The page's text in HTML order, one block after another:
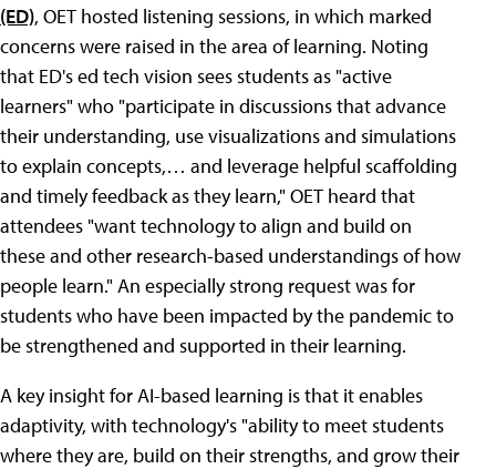
(ED), OET hosted listening sessions, in which marked
concerns were raised in the area of learning. Noting
that ED's ed tech vision sees students as "active
learners" who "participate in discussions that advance
their understanding, use visualizations and simulations
to explain concepts,… and leverage helpful scaffolding
and timely feedback as they learn," OET heard that
attendees "want technology to align and build on
these and other research-based understandings of how
people learn." An especially strong request was for
students who have been impacted by the pandemic to
be strengthened and supported in their learning.
A key insight for AI-based learning is that it enables
adaptivity, with technology's "ability to meet students
where they are, build on their strengths, and grow their